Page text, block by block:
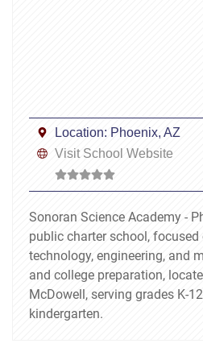
Location: Phoenix, AZ
Visit School Website
Sonoran Science Academy -
public charter school, focused
technology, engineering, and
and college preparation,
McDowell, serving grades K-
kindergarten.